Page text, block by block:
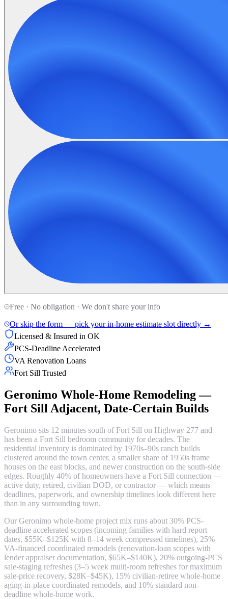
Free · No obligation · We don't share your info
Or skip the form — pick your in-home estimate slot directly →
Licensed & Insured in OK
PCS-Deadline Accelerated
VA Renovation Loans
Fort Sill Trusted
Geronimo Whole-Home Remodeling —
Fort Sill Adjacent, Date-Certain Builds
Geronimo sits 12 minutes south of Fort Sill on Highway 277 and
has been a Fort Sill bedroom community for decades. The
residential inventory is dominated by 1970s–90s ranch builds
clustered around the town center, a smaller share of 1950s frame
houses on the east blocks, and newer construction on the south-side
edges. Roughly 40% of homeowners have a Fort Sill connection —
active duty, retired, civilian DOD, or contractor — which means
deadlines, paperwork, and ownership timelines look different here
than in any surrounding town.
Our Geronimo whole-home project mix runs about 30% PCS-
deadline accelerated scopes (incoming families with hard report
dates, $55K–$125K with 8–14 week compressed timelines), 25%
VA-financed coordinated remodels (renovation-loan scopes with
lender appraiser documentation, $65K–$140K), 20% outgoing-PCS
sale-staging refreshes (3–5 week multi-room refreshes for maximum
sale-price recovery, $28K–$45K), 15% civilian-retiree whole-home
aging-in-place coordinated remodels, and 10% standard non-
deadline whole-home work.